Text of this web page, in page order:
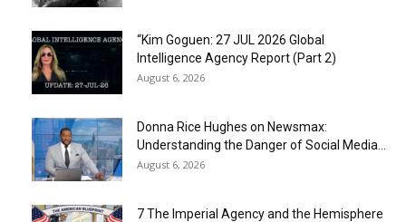
“Kim Goguen: 27 JUL 2026 Global
Intelligence Agency Report (Part 2)
August 6, 2026
Donna Rice Hughes on Newsmax:
Understanding the Danger of Social Media...
August 6, 2026
7 The Imperial Agency and the Hemisphere